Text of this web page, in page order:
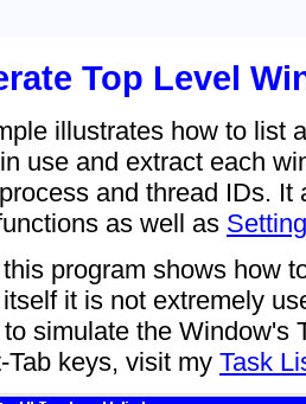
Top Level
illustrates how to list
use and extract each
and thread IDs.
as well as
program shows how
it is not extremely
simulate the Window's
Tab keys, visit my Task